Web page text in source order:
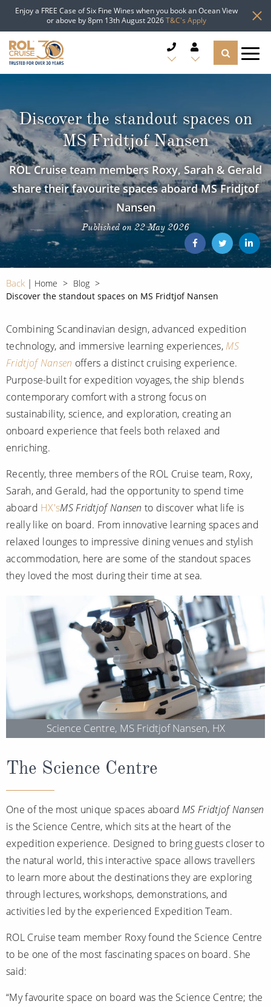
Enjoy a FREE Case of Six Fine Wines when you book an Ocean View
or above by 8pm 13th August 2026T&C's Apply
CRUISE LINES
CRUISE SHIPS
DESTINATIONS
Popular Regions
Atlantic Islands
Europe
Mediterranean
Caribbean
North America
South America, Galapagos and Amazon
Polar Regions
Indian Ocean
Popular Destinations
Buenos Aires
Cruises from Southampton
Barbados
Japan
Norway
Canary Islands
Morocco
British Isles and Northern Europe
View All
TYPES OF CRUISE
Top cruise types
No-Fly Cruises
Adults-Only Cruises
All-Inclusive Cruises
6★ & Ultra-Luxury Cruising
World Cruises
Cruise & Stay Packages
Small Ship Cruising
All Cruises
Christmas Cruises
Cruise & Rail
Northern Lights Cruises
Family Cruises
Honeymoon Cruises
New to Cruising
Scenery & Wildlife Cruises
Adventure Cruises
Expedition Cruises
All-Inclusive Cruises
World Cruises
Cruise & Stay Packages
Small Ship Cruising
River Cruises
River Cruises
Rivers of Europe
TRAVEL ADVICE
Sign Up
Learn More
MY ACCOUNT
REQUEST A CALL BACK
Discover the standout spaces on
MS Fridtjof Nansen
ROL Cruise team members Roxy, Sarah & Gerald
share their favourite spaces aboard MS Fridjtof
Nansen
Published on 22 May 2026
Back Home
Blog
Discover the standout spaces on MS Fridtjof Nansen
Combining Scandinavian design, advanced expedition
technology, and immersive learning experiences, MS
Fridtjof Nansen offers a distinct cruising experience.
Purpose-built for expedition voyages, the ship blends
contemporary comfort with a strong focus on
sustainability, science, and exploration, creating an
onboard experience that feels both relaxed and
enriching.
Recently, three members of the ROL Cruise team, Roxy,
Sarah, and Gerald, had the opportunity to spend time
aboard HX'sMS Fridtjof Nansen to discover what life is
really like on board. From innovative learning spaces and
relaxed lounges to impressive dining venues and stylish
accommodation, here are some of the standout spaces
they loved the most during their time at sea.
Science Centre, MS Fridtjof Nansen, HX
The Science Centre
One of the most unique spaces aboard MS Fridtjof Nansen
is the Science Centre, which sits at the heart of the
expedition experience. Designed to bring guests closer to
the natural world, this interactive space allows travellers
to learn more about the destinations they are exploring
through lectures, workshops, demonstrations, and
activities led by the experienced Expedition Team.
ROL Cruise team member Roxy found the Science Centre
to be one of the most fascinating spaces on board. She
said:
“My favourite space on board was the Science Centre; the